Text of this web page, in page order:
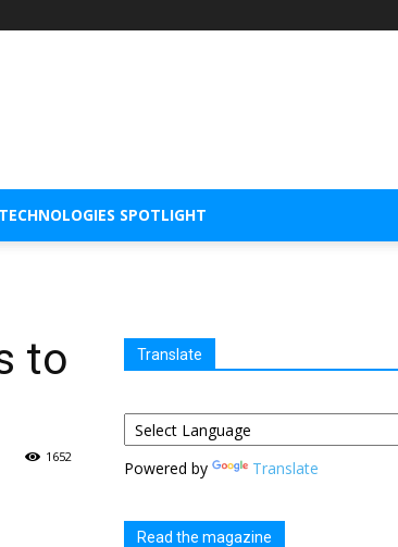
TECHNOLOGIES SPOTLIGHT
to
1652
Translate
Powered by Translate
Read the magazine